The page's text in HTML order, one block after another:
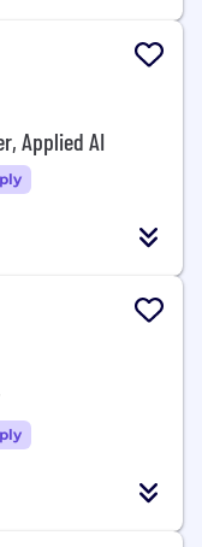
Applied AI